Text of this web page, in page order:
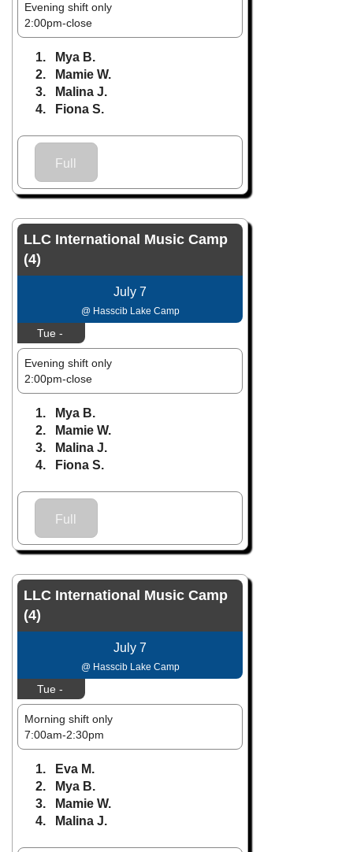
Evening shift only
2:00pm-close
1. Mya B.
2. Mamie W.
3. Malina J.
4. Fiona S.
Full
LLC International Music Camp
(4)
July 7
@ Hasscib Lake Camp
Tue -
Evening shift only
2:00pm-close
1. Mya B.
2. Mamie W.
3. Malina J.
4. Fiona S.
Full
LLC International Music Camp
(4)
July 7
@ Hasscib Lake Camp
Tue -
Morning shift only
7:00am-2:30pm
1. Eva M.
2. Mya B.
3. Mamie W.
4. Malina J.